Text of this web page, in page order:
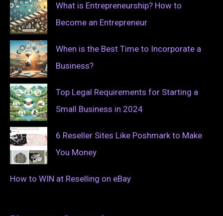
What is Entrepreneurship? How to
Become an Entrepreneur
When is the Best Time to Incorporate a
Business?
Top Legal Requirements for Starting a
Small Business in 2024
6 Reseller Sites Like Poshmark to Make
You Money
How to WIN at Reselling on eBay